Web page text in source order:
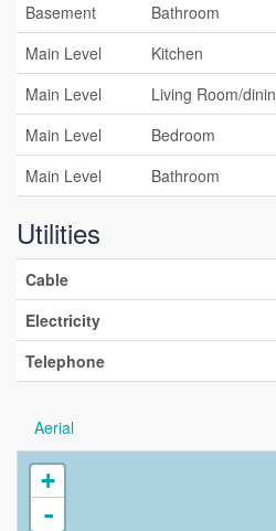
Basement Bathroom
Main Level
Kitchen
Main Level
Living Room/
Main Level
Bedroom
Main Level
Bathroom
Utilities
Cable
Electricity
Telephone
Aerial
+
-